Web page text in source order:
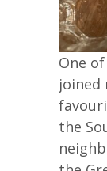
One
joined
the